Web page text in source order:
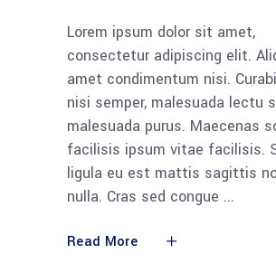
Lorem ipsum dolor sit amet,
consectetur adipiscing elit.
amet condimentum nisi.
nisi semper, malesuada lectu
malesuada purus. Maecenas
facilisis ipsum vitae facilisis.
ligula eu est mattis sagittis
nulla. Cras sed congue
Read More